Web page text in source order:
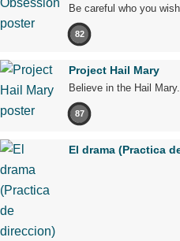
Be careful who you
82
Project Hail Mary
Believe in the Hail Mary.
87
El drama (Practica